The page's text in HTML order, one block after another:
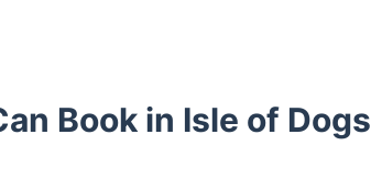
Book in Isle of Dogs